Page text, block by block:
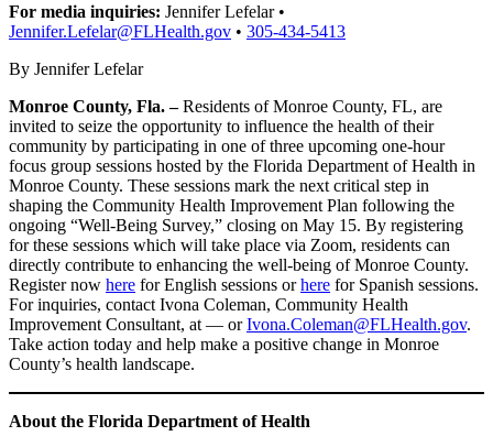
For media inquiries: Jennifer Lefelar •
Jennifer.Lefelar@FLHealth.gov • 305-434-5413
By Jennifer Lefelar
Monroe County, Fla. –Residents of Monroe County, FL, are
invited to seize the opportunity to influence the health of their
community by participating in one of three upcoming one-hour
focus group sessions hosted by the Florida Department of Health in
Monroe County. These sessions mark the next critical step in
shaping the Community Health Improvement Plan following the
ongoing “Well-Being Survey,” closing on May 15. By registering
for these sessions which will take place via Zoom, residents can
directly contribute to enhancing the well-being of Monroe County.
Register now here for English sessions orhere for Spanish sessions.
For inquiries, contact Ivona Coleman, Community Health
Improvement Consultant, at — orIvona.Coleman@FLHealth.gov.
Take action today and help make a positive change in Monroe
County’s health landscape.
About the Florida Department of Health